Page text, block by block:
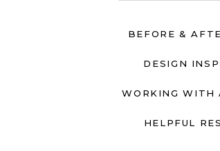
HELPFUL
BEFORE &
DESIGN
WORKING WITH